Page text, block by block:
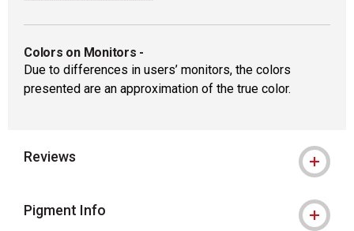
Colors on Monitors -
Due to differences in users’ monitors, the colors
presented are an approximation of the true color.
Reviews
Pigment Info